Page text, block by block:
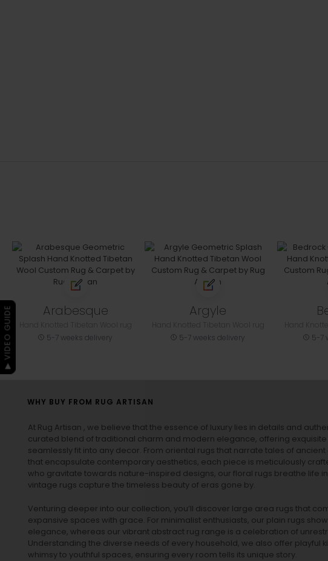
Arabesque
5-7 weeks delivery
Argyle
5-7 weeks delivery
5-7
WHY BUY FROM RUG ARTISAN
At Rug Artisan , we believe that the essence of luxury lies in details and
curated blend of traditional charm and modern elegance, offering
seamlessly fit into any decor. From oriental rugs that narrate tales of ancient
that encapsulate contemporary aesthetics, each piece is meticulously
who gravitate towards nature-inspired designs, our floral rugs breathe life
vintage rugs capture the timeless beauty of eras gone by.
Venturing deeper into our collection, you’ll discover large area rugs that
expansive spaces with grace. For minimalist enthusiasts, our plain rugs
elegance, whereas our vibrant abstract rug range is a celebration of
Understanding the diverse needs of every household, we also offer playful
whimsy to youthful spaces, ensuring every room tells its unique story.
▶ VIDEO GUIDE